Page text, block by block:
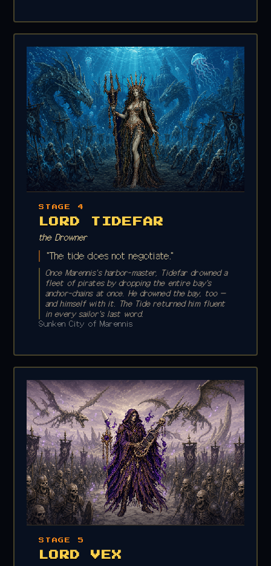
STAGE 4
LORD TIDEFAR
the Drowner
"The tide does not negotiate."
Once Marennis's harbor-master, Tidefar drowned a
fleet of pirates by dropping the entire bay's
anchor-chains at once. He drowned the bay, too —
and himself with it. The Tide returned him fluent
in every sailor's last word.
Sunken City of Marennis
STAGE 5
LORD VEX